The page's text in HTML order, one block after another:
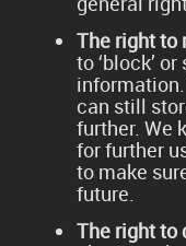
The right to
to ‘block’
can still
further. We
for further
to make
future.
The right to